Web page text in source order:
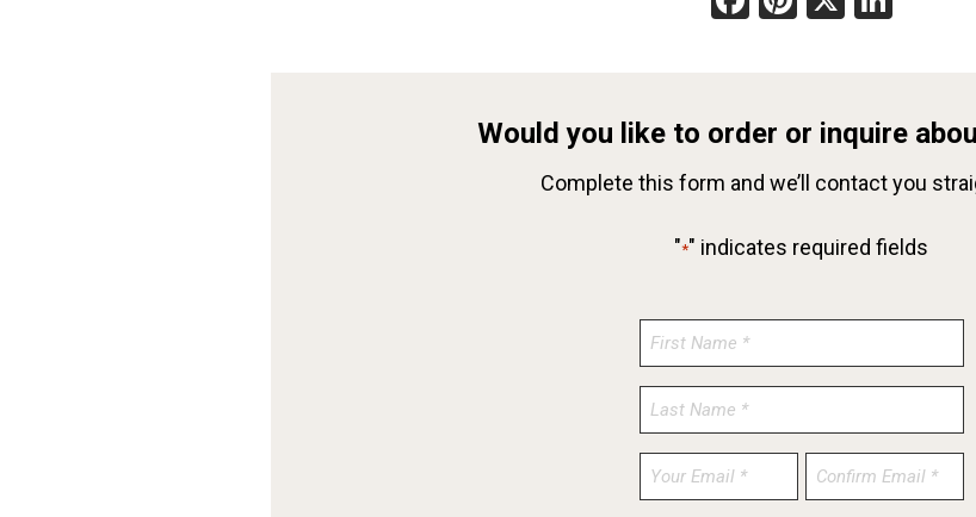
Would you like to order or inquire
Complete this form and we’ll contact you
"*" indicates required fields
Enter
Email
Confirm
Email